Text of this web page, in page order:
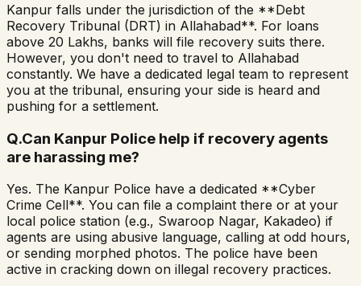
Kanpur falls under the jurisdiction of the **Debt
Recovery Tribunal (DRT) in Allahabad**. For loans
above ₹20 Lakhs, banks will file recovery suits there.
However, you don't need to travel to Allahabad
constantly. We have a dedicated legal team to represent
you at the tribunal, ensuring your side is heard and
pushing for a settlement.
Q.Can Kanpur Police help if recovery agents
are harassing me?
Yes. The Kanpur Police have a dedicated **Cyber
Crime Cell**. You can file a complaint there or at your
local police station (e.g., Swaroop Nagar, Kakadeo) if
agents are using abusive language, calling at odd hours,
or sending morphed photos. The police have been
active in cracking down on illegal recovery practices.